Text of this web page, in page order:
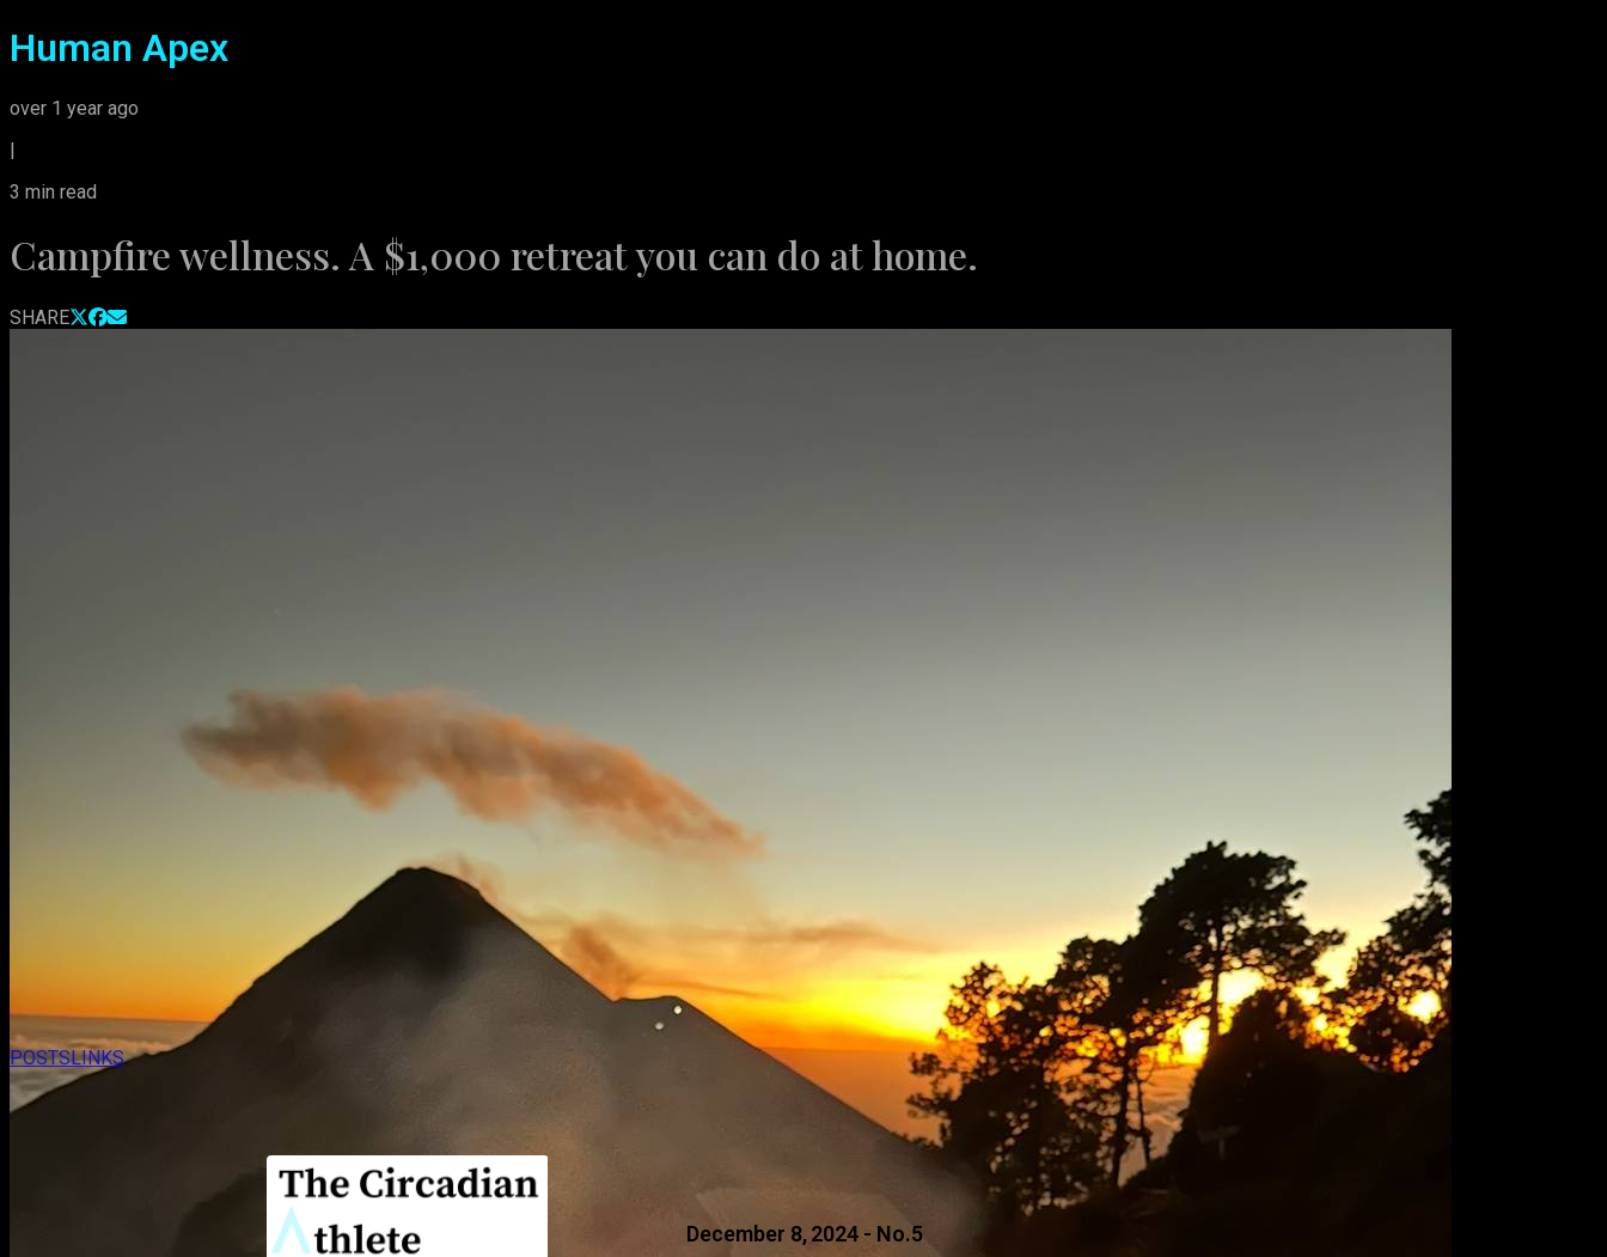
Human Apex
over 1 year ago
|
3 min read
Campfire wellness. A $1,000 retreat you can do at home.
SHARE
POSTSLINKS
December 8, 2024 - No.5